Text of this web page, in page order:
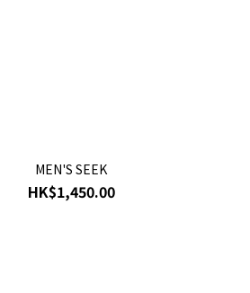
MEN'S SEEK
HK$1,450.00